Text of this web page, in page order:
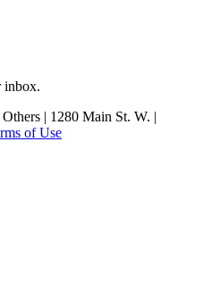
inbox.
| 1280 Main St. W. |
of Use